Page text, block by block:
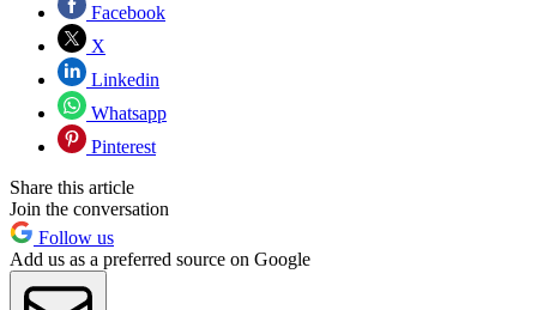
Facebook
X
Linkedin
Whatsapp
Pinterest
Share this article
Join the conversation
Follow us
Add us as a preferred source on Google